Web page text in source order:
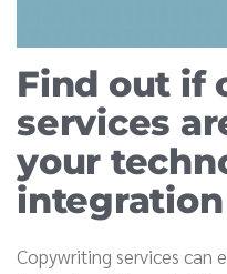
Find out if
services
your
Copywriting services can